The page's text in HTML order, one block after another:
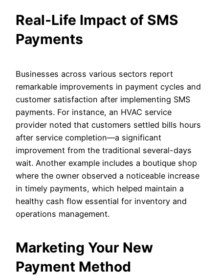
Real-Life Impact of SMS
Payments
Businesses across various sectors report
remarkable improvements in payment cycles and
customer satisfaction after implementing SMS
payments. For instance, an HVAC service
provider noted that customers settled bills hours
after service completion—a significant
improvement from the traditional several-days
wait. Another example includes a boutique shop
where the owner observed a noticeable increase
in timely payments, which helped maintain a
healthy cash flow essential for inventory and
operations management.
Marketing Your New
Payment Method